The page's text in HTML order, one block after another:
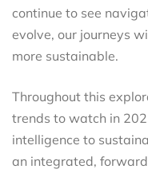
continue to see
evolve, our journeys
more sustainable.
Throughout this
trends to watch in
intelligence to
an integrated,